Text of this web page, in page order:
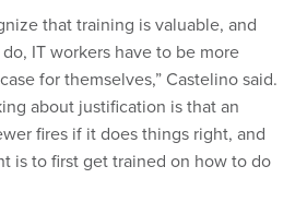
that training is valuable, and
IT workers have to be more
for themselves,” Castelino said.
about justification is that an
fires if it does things right, and
is to first get trained on how to do